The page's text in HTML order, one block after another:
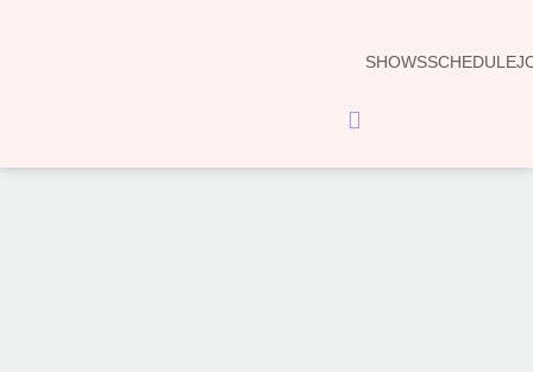
SHOWSSCHEDULE
Hamburger Toggle Menu